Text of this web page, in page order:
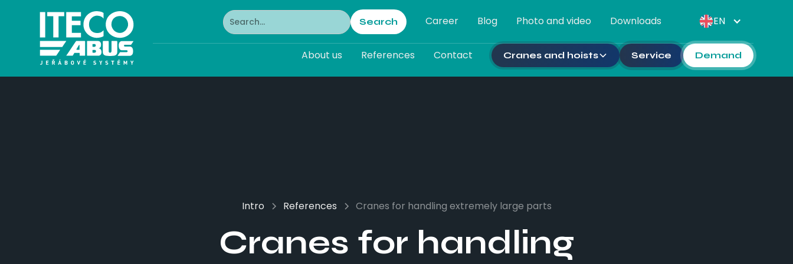
Career Blog Photo and video Downloads EN
About us References Contact Cranes and hoists Service Demand
Intro References Cranes for handling extremely large parts
Cranes for handling